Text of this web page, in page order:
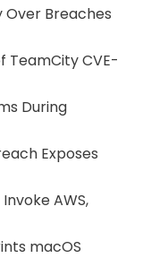
Over Breaches
TeamCity CVE-
During
Exposes
AWS,
macOS